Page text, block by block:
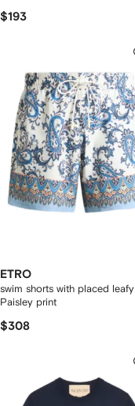
$193
ETRO
swim shorts with placed leafy
Paisley print
$308